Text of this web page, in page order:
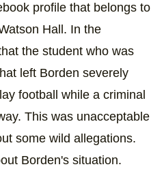
profile that belongs to
Hall. In the
the student who was
left Borden severely
football while a criminal
This was unacceptable
some wild allegations.
Borden's situation.